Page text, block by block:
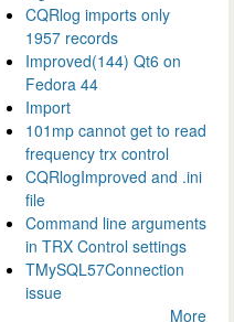
CQRlog imports only
1957 records
Improved(144) Qt6 on
Fedora 44
Import
101mp cannot get to read
frequency trx control
CQRlogImproved and .ini
file
Command line arguments
in TRX Control settings
TMySQL57Connection
issue
More